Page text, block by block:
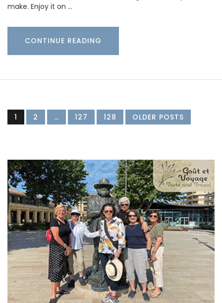
make. Enjoy it on …
CONTINUE READING
1 2 … 127 128 OLDER POSTS